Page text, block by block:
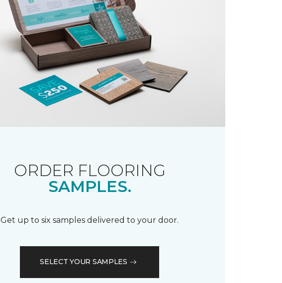
ORDER FLOORING
SAMPLES.
Get up to six samples delivered to your door.
SELECT YOUR SAMPLES